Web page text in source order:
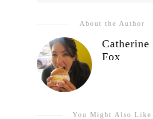
About the Author
Catherine
Fox
You Might Also Like